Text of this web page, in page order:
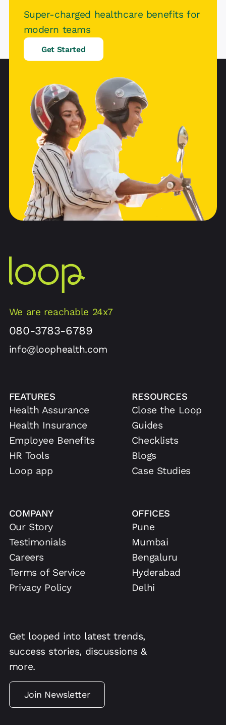
Super-charged healthcare benefits for
modern teams
Get Started
We are reachable 24x7
080-3783-6789
info@loophealth.com
FEATURES
Health Assurance
Health Insurance
Employee Benefits
HR Tools
Loop app
RESOURCES
Close the Loop
Guides
Checklists
Blogs
Case Studies
COMPANY
Our Story
Testimonials
Careers
Terms of Service
Privacy Policy
OFFICES
Pune
Mumbai
Bengaluru
Hyderabad
Delhi
Get looped into latest trends,
success stories, discussions &
more.
Join Newsletter